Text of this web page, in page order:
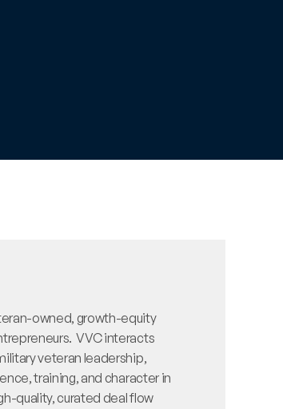
owned, growth-equity
VVC interacts
veteran leadership,
training, and character in
quality, curated deal flow